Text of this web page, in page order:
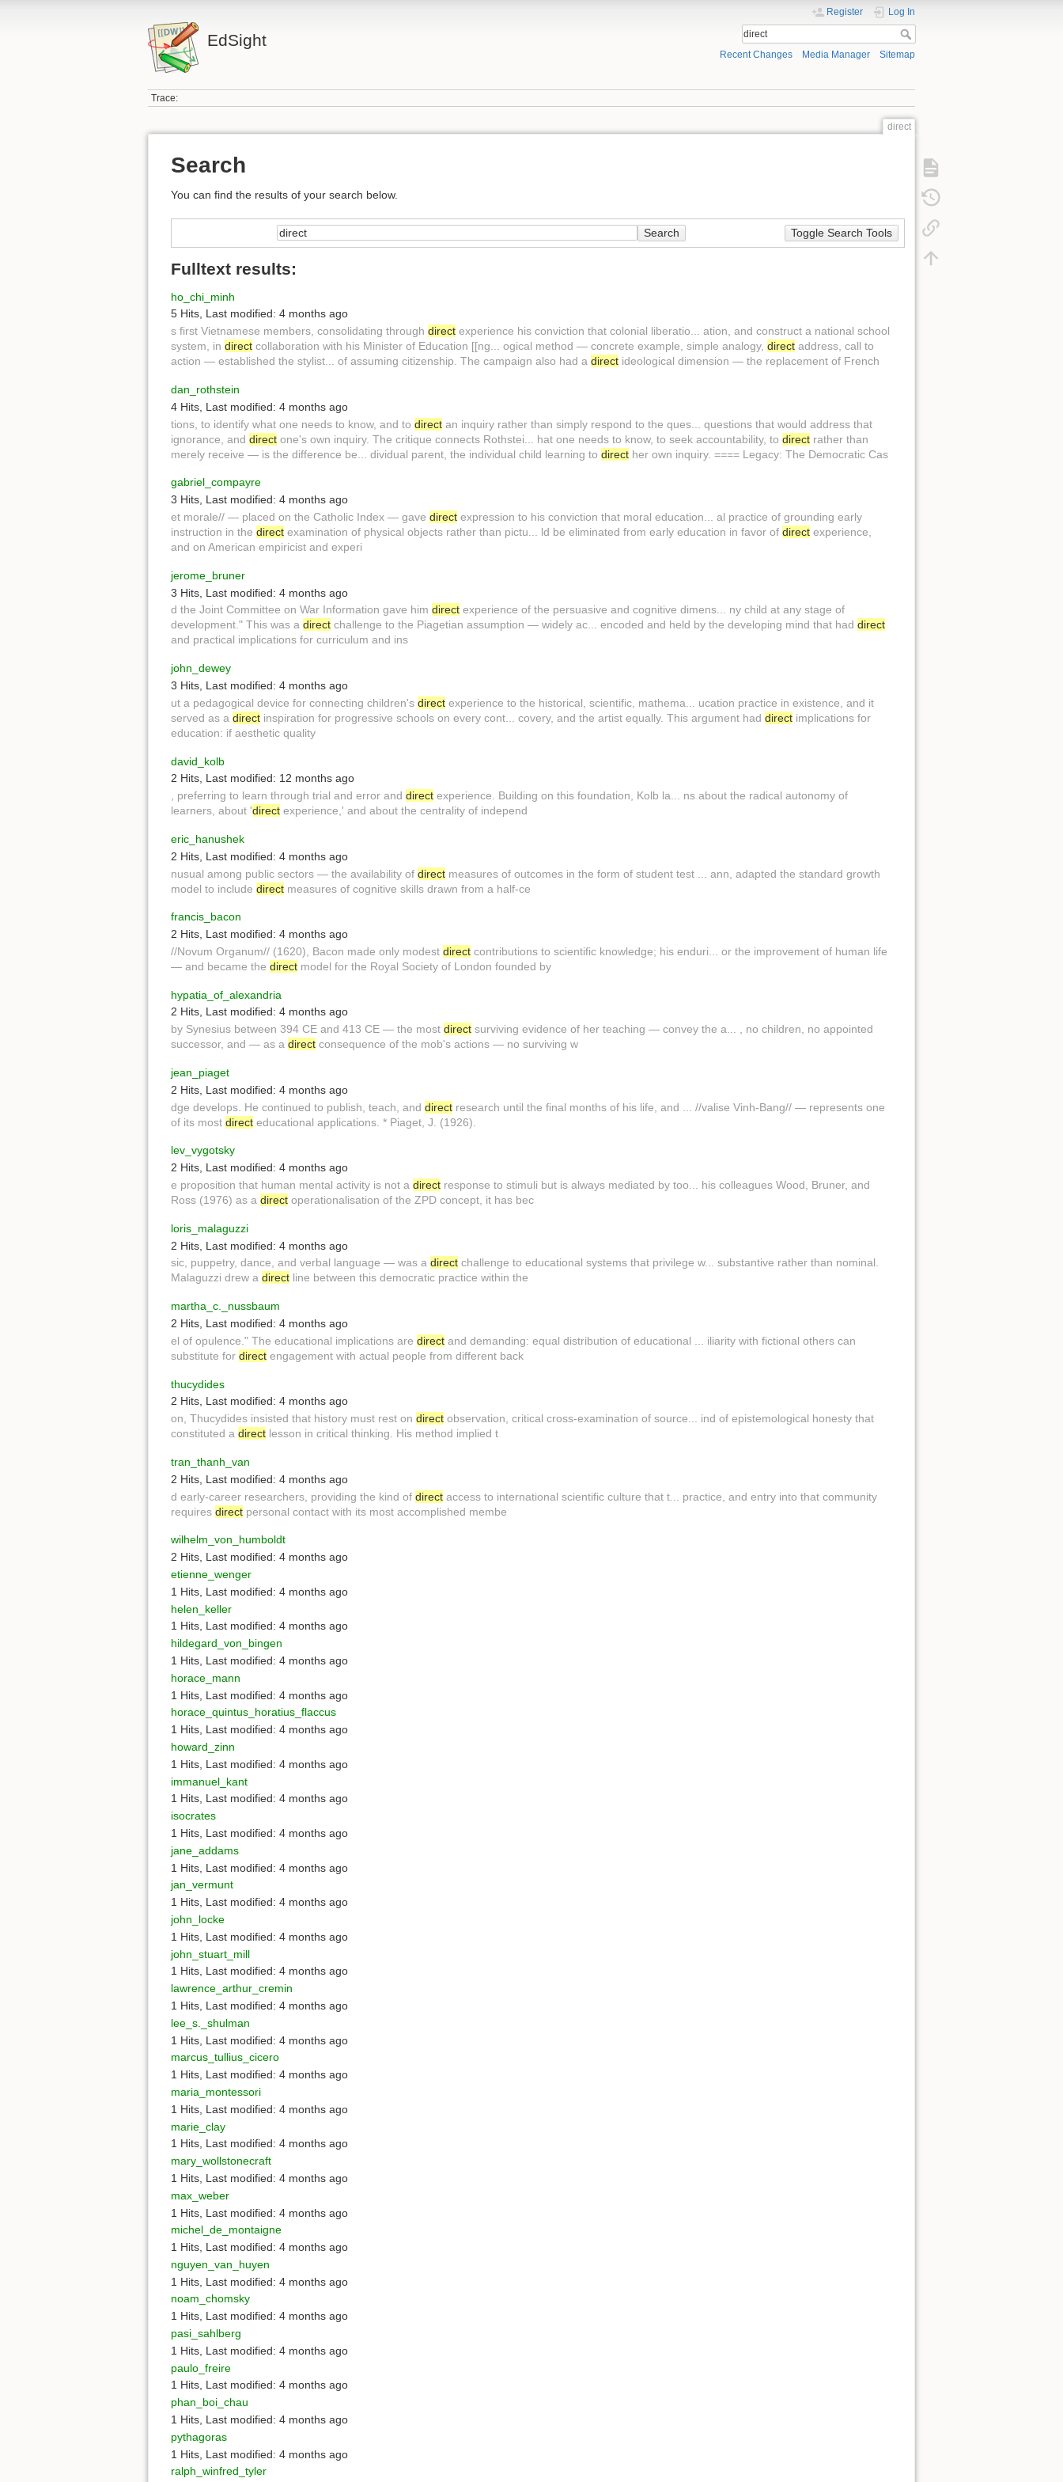
EdSight
Register Log In
Recent Changes Media Manager Sitemap
Trace:
direct
Search
You can find the results of your search below.
Toggle Search Tools
Search
Fulltext results:
ho_chi_minh
5 Hits, Last modified: 4 months ago
s first Vietnamese members, consolidating through direct experience his conviction that colonial liberatio... ation, and construct a national school
system, in direct collaboration with his Minister of Education [[ng... ogical method — concrete example, simple analogy, direct address, call to
action — established the stylist... of assuming citizenship. The campaign also had a direct ideological dimension — the replacement of French
dan_rothstein
4 Hits Last modified: 4 months ago
tions, to identify what one needs to know, and to direct an inquiry rather than simply respond to the ques... questions that would address that
ignorance, and direct one's own inquiry. The critique connects Rothstei... hat one needs to know, to seek accountability, to direct rather than
merely receive — is the difference be... dividual parent, the individual child learning to direct her own inquiry. ==== Legacy: The Democratic Cas
gabriel_compayre
3 Hits Last modified: 4 months ago
et morale// — placed on the Catholic Index — gave direct expression to his conviction that moral education... al practice of grounding early
instruction in the direct examination of physical objects rather than pictu... ld be eliminated from early education in favor of direct experience,
and on American empiricist and experi
jerome_bruner
3 Hits Last modified: 4 months ago
d the Joint Committee on War Information gave him direct experience of the persuasive and cognitive dimens... ny child at any stage of
development." This was a direct challenge to the Piagetian assumption — widely ac... encoded and held by the developing mind that had direct
and practical implications for curriculum and ins
john_dewey
3 Hits Last modified: 4 months ago
ut a pedagogical device for connecting children's direct experience to the historical, scientific, mathema... ucation practice in existence, and it
served as a direct inspiration for progressive schools on every cont... covery, and the artist equally. This argument had direct implications for
education: if aesthetic quality
david_kolb
2 Hits, Last modified: 12 months ago
, preferring to learn through trial and error and direct experience. Building on this foundation, Kolb la... ns about the radical autonomy of
learners, about 'direct experience,' and about the centrality of independ
eric_hanushek
2 Hits Last modified: 4 months ago
nusual among public sectors — the availability of direct measures of outcomes in the form of student test ... ann, adapted the standard growth
model to include direct measures of cognitive skills drawn from a half-ce
francis_bacon
2 Hits Last modified: 4 months ago
//Novum Organum// (1620), Bacon made only modest direct contributions to scientific knowledge; his enduri... or the improvement of human life
— and became the direct model for the Royal Society of London founded by
hypatia_of_alexandria
2 Hits, Last modified: 4 months ago
by Synesius between 394 CE and 413 CE — the most direct surviving evidence of her teaching — convey the a... , no children, no appointed
successor, and — as a direct consequence of the mob's actions — no surviving w
jean_piaget
2 Hits Last modified: 4 months ago
dge develops. He continued to publish, teach, and direct research until the final months of his life, and ... //valise Vinh-Bang// — represents one
of its most direct educational applications. * Piaget, J. (1926).
lev_vygotsky
2 Hits, Last modified: 4 months ago
e proposition that human mental activity is not a direct response to stimuli but is always mediated by too... his colleagues Wood, Bruner, and
Ross (1976) as a direct operationalisation of the ZPD concept, it has bec
loris_malaguzzi
2 Hits Last modified: 4 months ago
sic, puppetry, dance, and verbal language — was a direct challenge to educational systems that privilege w... substantive rather than nominal.
Malaguzzi drew a direct line between this democratic practice within the
martha_c._nussbaum
2 Hits Last modified: 4 months ago
el of opulence." The educational implications are direct and demanding: equal distribution of educational ... iliarity with fictional others can
substitute for direct engagement with actual people from different back
thucydides
2 Hits, Last modified: 4 months ago
on, Thucydides insisted that history must rest on direct observation, critical cross-examination of source... ind of epistemological honesty that
constituted a direct lesson in critical thinking. His method implied t
tran_thanh_van
2 Hits Last modified: 4 months ago
d early-career researchers, providing the kind of direct access to international scientific culture that t... practice, and entry into that community
requires direct personal contact with its most accomplished membe
wilhelm_von_humboldt
2 Hits, Last modified: 4 months ago
etienne_wenger
1 Hits Last modified: 4 months ago
helen_keller
1 Hits, Last modified: 4 months ago
hildegard_von_bingen
1 Hits Last modified: 4 months ago
horace_mann
1 Hits Last modified: 4 months ago
horace_quintus_horatius_flaccus
1 Hits Last modified: 4 months ago
howard_zinn
1 Hits Last modified: 4 months ago
immanuel_kant
1 Hits, Last modified: 4 months ago
isocrates
1 Hits Last modified: 4 months ago
jane_addams
1 Hits Last modified: 4 months ago
jan_vermunt
1 Hits Last modified: 4 months ago
john_locke
1 Hits Last modified: 4 months ago
john_stuart_mill
1 Hits, Last modified: 4 months ago
lawrence_arthur_cremin
1 Hits Last modified: 4 months ago
lee_s._shulman
1 Hits Last modified: 4 months ago
marcus_tullius_cicero
1 Hits Last modified: 4 months ago
maria_montessori
1 Hits Last modified: 4 months ago
marie_clay
1 Hits, Last modified: 4 months ago
mary_wollstonecraft
1 Hits Last modified: 4 months ago
max_weber
1 Hits Last modified: 4 months ago
michel_de_montaigne
1 Hits Last modified: 4 months ago
nguyen_van_huyen
1 Hits Last modified: 4 months ago
noam_chomsky
1 Hits, Last modified: 4 months ago
pasi_sahlberg
1 Hits Last modified: 4 months ago
paulo_freire
1 Hits, Last modified: 4 months ago
phan_boi_chau
1 Hits Last modified: 4 months ago
pythagoras
1 Hits Last modified: 4 months ago
ralph_winfred_tyler